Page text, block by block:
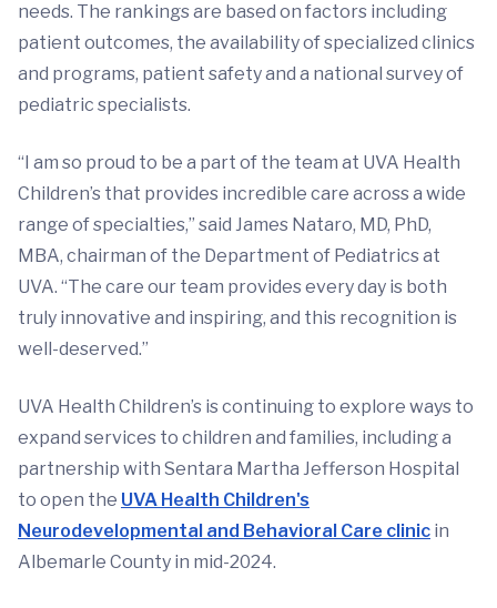
needs. The rankings are based on factors including
patient outcomes, the availability of specialized clinics
and programs, patient safety and a national survey of
pediatric specialists.
“I am so proud to be a part of the team at UVA Health
Children’s that provides incredible care across a wide
range of specialties,” said James Nataro, MD, PhD,
MBA, chairman of the Department of Pediatrics at
UVA. “The care our team provides every day is both
truly innovative and inspiring, and this recognition is
well-deserved.”
UVA Health Children’s is continuing to explore ways to
expand services to children and families, including a
partnership with Sentara Martha Jefferson Hospital
to open the UVA Health Children's
Neurodevelopmental and Behavioral Care clinic in
Albemarle County in mid-2024.